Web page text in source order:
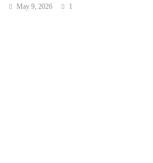
May 9, 2026
1